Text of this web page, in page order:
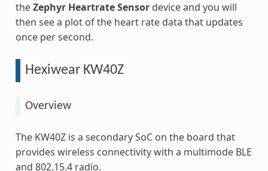
theZephyr Heartrate Sensordevice and you will
then see a plot of the heart rate data that updates
once per second.
Hexiwear KW40Z
Overview
The KW40Z is a secondary SoC on the board that
provides wireless connectivity with a multimode BLE
and 802.15.4 radio.